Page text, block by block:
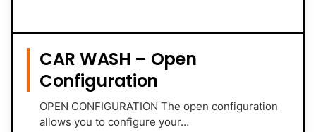
CAR WASH – Open
Configuration
OPEN CONFIGURATION The open configuration
allows you to configure your…